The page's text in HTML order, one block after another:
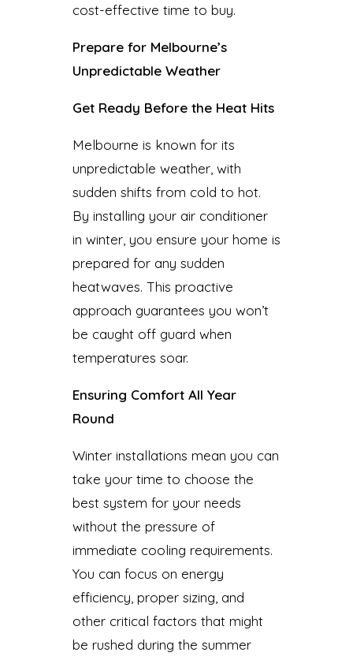
cost-effective time to buy.
Prepare for Melbourne’s
Unpredictable Weather
Get Ready Before the Heat Hits
Melbourne is known for its
unpredictable weather, with
sudden shifts from cold to hot.
By installing your air conditioner
in winter, you ensure your home is
prepared for any sudden
heatwaves. This proactive
approach guarantees you won’t
be caught off guard when
temperatures soar.
Ensuring Comfort All Year
Round
Winter installations mean you can
take your time to choose the
best system for your needs
without the pressure of
immediate cooling requirements.
You can focus on energy
efficiency, proper sizing, and
other critical factors that might
be rushed during the summer